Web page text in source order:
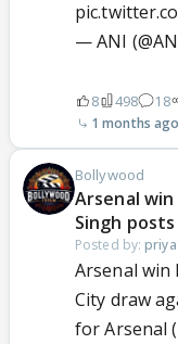
— ANI
8 498 18
1 months ago
Bollywood
Arsenal
Singh
Posted by:
Arsenal win
City draw
for Arsenal